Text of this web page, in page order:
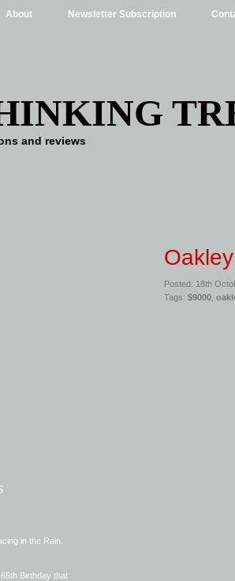
About Newsletter Subscription
and reviews
in the Rain.
Birthday that
Posted: 18th
Tags: $9000